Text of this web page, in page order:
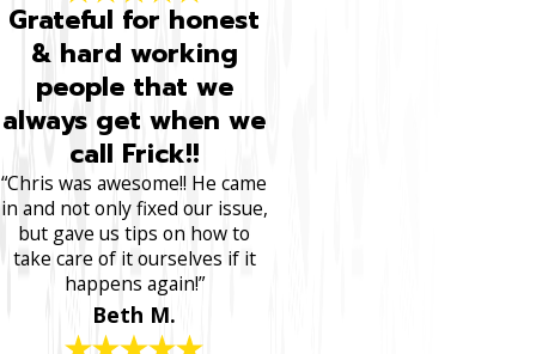
Grateful for honest
& hard working
people that we
always get when we
call Frick!!
“Chris was awesome!! He came
in and not only fixed our issue,
but gave us tips on how to
take care of it ourselves if it
happens again!”
Beth M.